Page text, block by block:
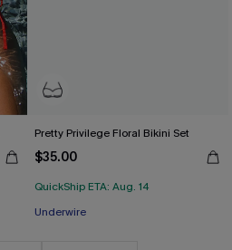
Pretty Privilege Floral Bikini Set
$35.00
QuickShip ETA: Aug. 14
Underwire